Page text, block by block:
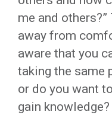
me and
away from
aware that you
taking the same
or do you want
gain